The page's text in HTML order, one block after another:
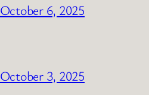
October 6, 2025
October 3, 2025